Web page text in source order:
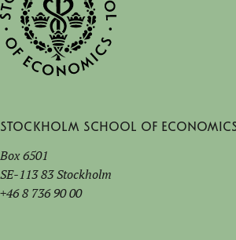
Stockholm School of
Box 6501
SE-113 83 Stockholm
+46 8 736 90 00